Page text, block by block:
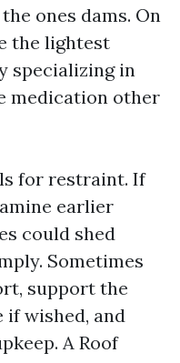
ones dams. On
the lightest
specializing in
medication other
for restraint. If
earlier
could shed
Sometimes
support the
if wished, and
A Roof